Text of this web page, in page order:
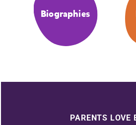
Biographies
PARENTS LOVE